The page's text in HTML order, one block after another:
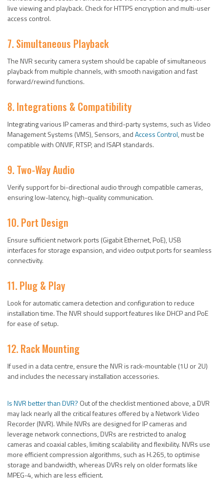
live viewing and playback. Check for HTTPS encryption and multi-user
access control.
7. Simultaneous Playback
The NVR security camera system should be capable of simultaneous
playback from multiple channels, with smooth navigation and fast
forward/rewind functions.
8. Integrations & Compatibility
Integrating various IP cameras and third-party systems, such as Video
Management Systems (VMS), Sensors, andAccess Control, must be
compatible with ONVIF, RTSP, and ISAPI standards.
9. Two-Way Audio
Verify support for bi-directional audio through compatible cameras,
ensuring low-latency, high-quality communication.
10. Port Design
Ensure sufficient network ports (Gigabit Ethernet, PoE), USB
interfaces for storage expansion, and video output ports for seamless
connectivity.
11. Plug & Play
Look for automatic camera detection and configuration to reduce
installation time. The NVR should support features like DHCP and PoE
for ease of setup.
12. Rack Mounting
If used in a data centre, ensure the NVR is rack-mountable (1U or 2U)
and includes the necessary installation accessories.
Is NVR better than DVR? Out of the checklist mentioned above, a DVR
may lack nearly all the critical features offered by a Network Video
Recorder (NVR). While NVRs are designed for IP cameras and
leverage network connections, DVRs are restricted to analog
cameras and coaxial cables, limiting scalability and flexibility. NVRs use
more efficient compression algorithms, such as H.265, to optimise
storage and bandwidth, whereas DVRs rely on older formats like
MPEG-4, which are less efficient.